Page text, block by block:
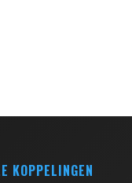
KOPPELINGEN